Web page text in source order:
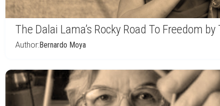
The Dalai Lama’s Rocky Road To Freedom
Author:Bernardo Moya